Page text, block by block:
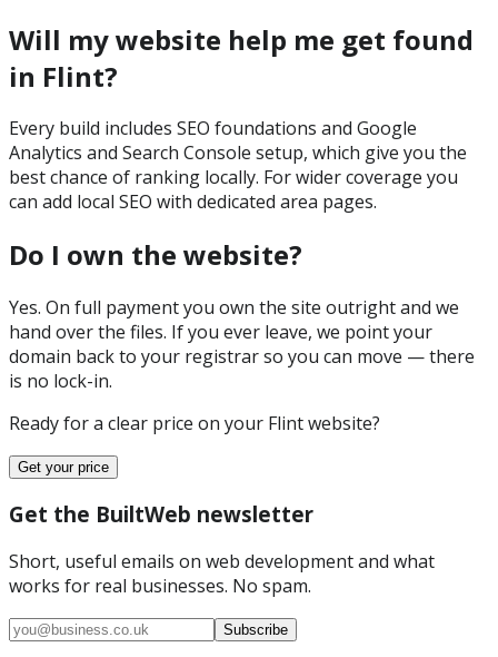
Will my website help me get found
in Flint?
Every build includes SEO foundations and Google
Analytics and Search Console setup, which give you the
best chance of ranking locally. For wider coverage you
can add local SEO with dedicated area pages.
Do I own the website?
Yes. On full payment you own the site outright and we
hand over the files. If you ever leave, we point your
domain back to your registrar so you can move — there
is no lock-in.
Ready for a clear price on your Flintwebsite?
Get your price
Get the BuiltWeb newsletter
Short, useful emails on web development and what
works for real businesses. No spam.
Subscribe